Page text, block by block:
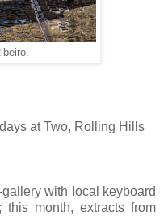
at Two, Rolling Hills
with local keyboard
month, extracts from